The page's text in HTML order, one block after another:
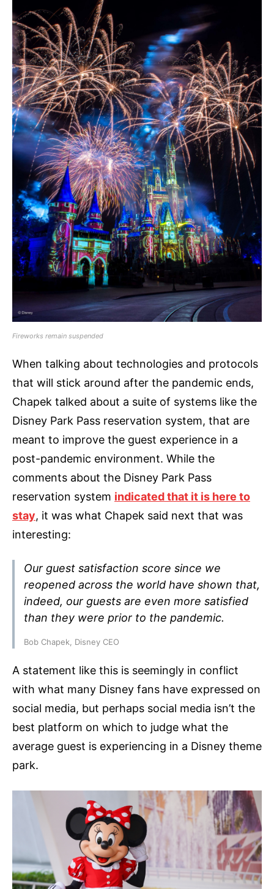
Fireworks remain suspended
When talking about technologies and protocols
that will stick around after the pandemic ends,
Chapek talked about a suite of systems like the
Disney Park Pass reservation system, that are
meant to improve the guest experience in a
post-pandemic environment. While the
comments about the Disney Park Pass
reservation system indicated that it is here to
stay, it was what Chapek said next that was
interesting:
Our guest satisfaction score since we
reopened across the world have shown that,
indeed, our guests are even more satisfied
than they were prior to the pandemic.
Bob Chapek, Disney CEO
A statement like this is seemingly in conflict
with what many Disney fans have expressed on
social media, but perhaps social media isn’t the
best platform on which to judge what the
average guest is experiencing in a Disney theme
park.